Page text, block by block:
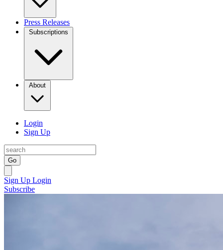
Press Releases
Subscriptions
About
Login
Sign Up
Go
Sign Up Login
Subscribe